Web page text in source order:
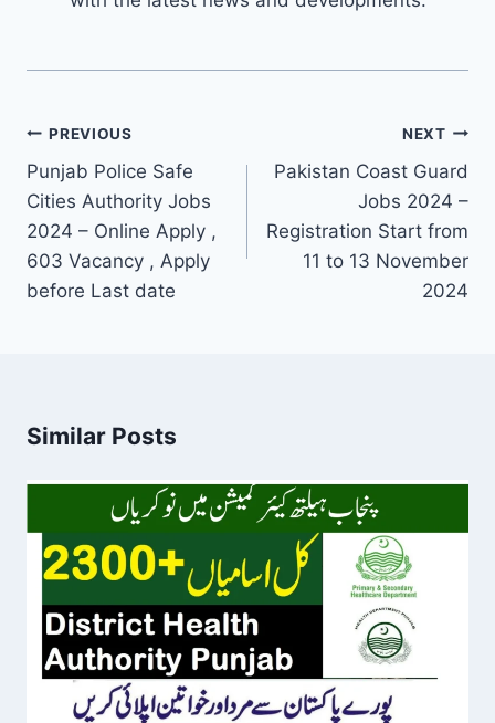
Post
navigation
PREVIOUS
Punjab Police Safe
Cities Authority Jobs
2024 – Online Apply ,
603 Vacancy , Apply
before Last date
NEXT
Pakistan Coast Guard
Jobs 2024 –
Registration Start from
11 to 13 November
2024
Similar Posts